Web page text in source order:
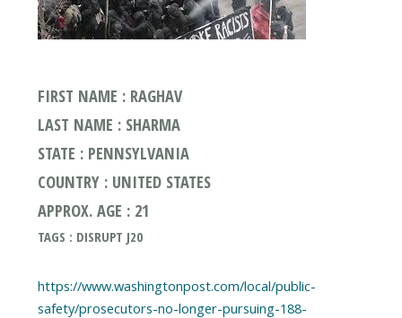
FIRST NAME : RAGHAV
LAST NAME : SHARMA
STATE : PENNSYLVANIA
COUNTRY : UNITED STATES
APPROX. AGE : 21
TAGS : DISRUPT J20
https://www.washingtonpost.com/local/public-
safety/prosecutors-no-longer-pursuing-188-